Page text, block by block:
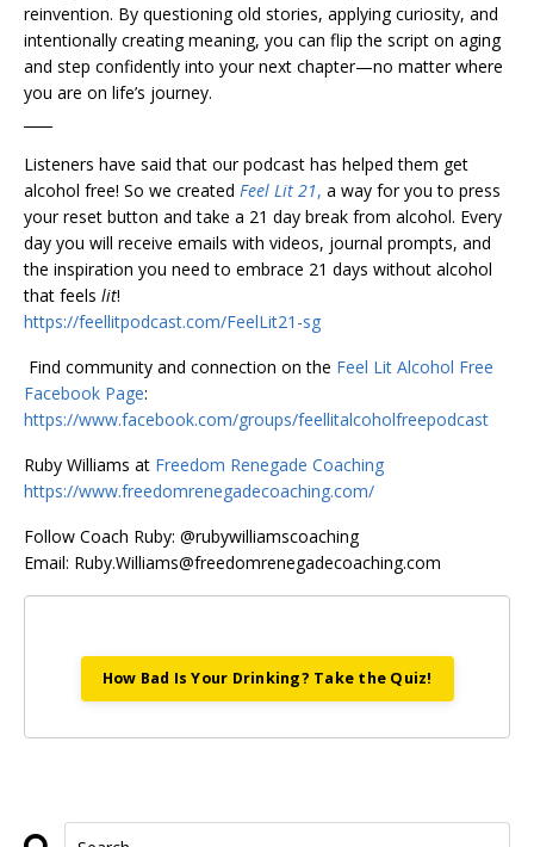
reinvention. By questioning old stories, applying curiosity, and
intentionally creating meaning, you can flip the script on aging
and step confidently into your next chapter—no matter where
you are on life’s journey.
Listeners have said that our podcast has helped them get
alcohol free! So we created Feel Lit 21, a way for you to press
your reset button and take a 21 day break from alcohol. Every
day you will receive emails with videos, journal prompts, and
the inspiration you need to embrace 21 days without alcohol
that feels lit!
https://feellitpodcast.com/FeelLit21-sg
Find community and connection on the Feel Lit Alcohol Free
Facebook Page:
https://www.facebook.com/groups/feellitalcoholfreepodcast
Ruby Williams at Freedom Renegade Coaching
https://www.freedomrenegadecoaching.com/
Follow Coach Ruby: @rubywilliamscoaching
Email: Ruby.Williams@freedomrenegadecoaching.com
How Bad Is Your Drinking? Take the Quiz!